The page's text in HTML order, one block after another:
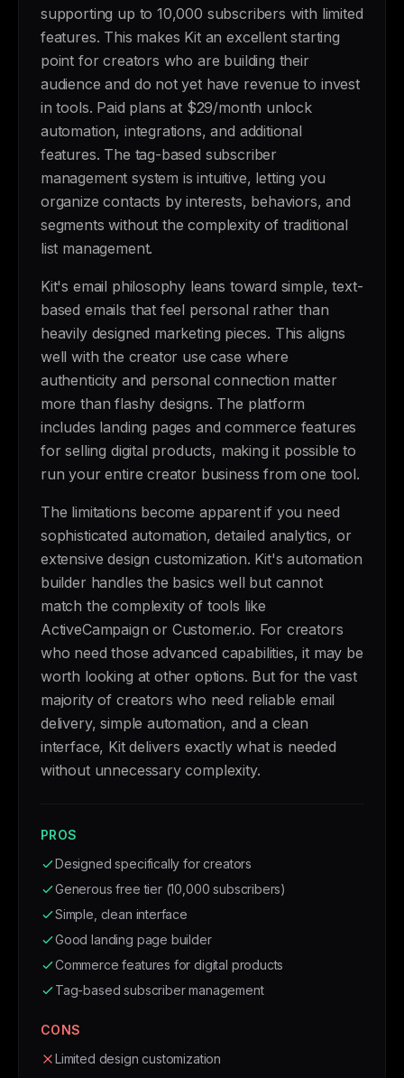
supporting up to 10,000 subscribers with limited
features. This makes Kit an excellent starting
point for creators who are building their
audience and do not yet have revenue to invest
in tools. Paid plans at $29/month unlock
automation, integrations, and additional
features. The tag-based subscriber
management system is intuitive, letting you
organize contacts by interests, behaviors, and
segments without the complexity of traditional
list management.
Kit's email philosophy leans toward simple, text-
based emails that feel personal rather than
heavily designed marketing pieces. This aligns
well with the creator use case where
authenticity and personal connection matter
more than flashy designs. The platform
includes landing pages and commerce features
for selling digital products, making it possible to
run your entire creator business from one tool.
The limitations become apparent if you need
sophisticated automation, detailed analytics, or
extensive design customization. Kit's automation
builder handles the basics well but cannot
match the complexity of tools like
ActiveCampaign or Customer.io. For creators
who need those advanced capabilities, it may be
worth looking at other options. But for the vast
majority of creators who need reliable email
delivery, simple automation, and a clean
interface, Kit delivers exactly what is needed
without unnecessary complexity.
PROS
Designed specifically for creators
Generous free tier (10,000 subscribers)
Simple, clean interface
Good landing page builder
Commerce features for digital products
Tag-based subscriber management
CONS
Limited design customization